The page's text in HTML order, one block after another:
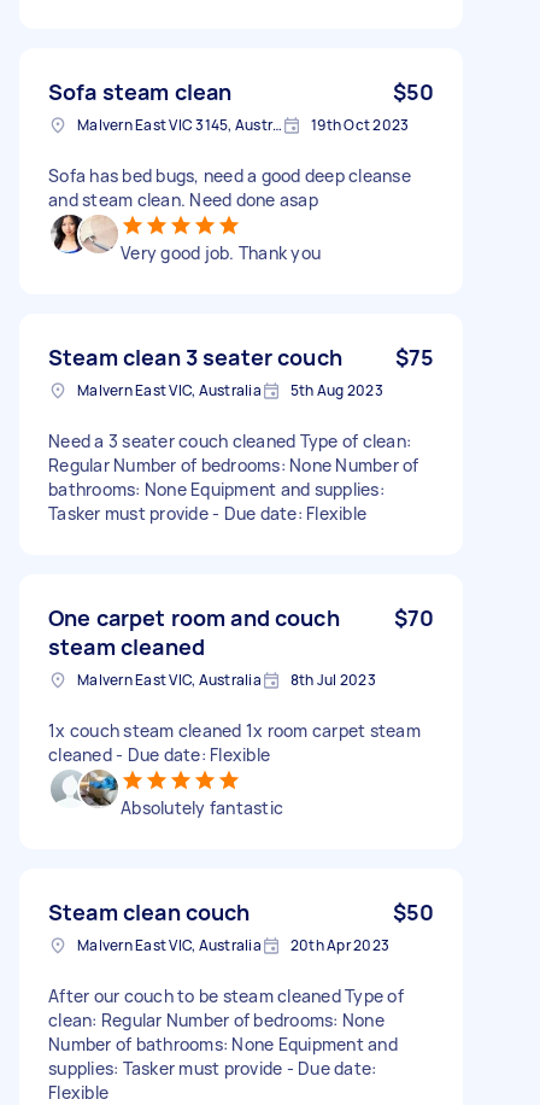
Sofa steam clean $50
Malvern East VIC 3145, Australia 19th Oct 2023
Sofa has bed bugs, need a good deep cleanse
and steam clean. Need done asap
Very good job. Thank you
Steam clean 3 seater couch $75
Malvern East VIC, Australia 5th Aug 2023
Need a 3 seater couch cleaned Type of clean:
Regular Number of bedrooms: None Number of
bathrooms: None Equipment and supplies:
Tasker must provide - Due date: Flexible
One carpet room and couch
steam cleaned
$70
Malvern East VIC, Australia 8th Jul 2023
1x couch steam cleaned 1x room carpet steam
cleaned - Due date: Flexible
Absolutely fantastic
Steam clean couch $50
Malvern East VIC, Australia 20th Apr 2023
After our couch to be steam cleaned Type of
clean: Regular Number of bedrooms: None
Number of bathrooms: None Equipment and
supplies: Tasker must provide - Due date:
Flexible